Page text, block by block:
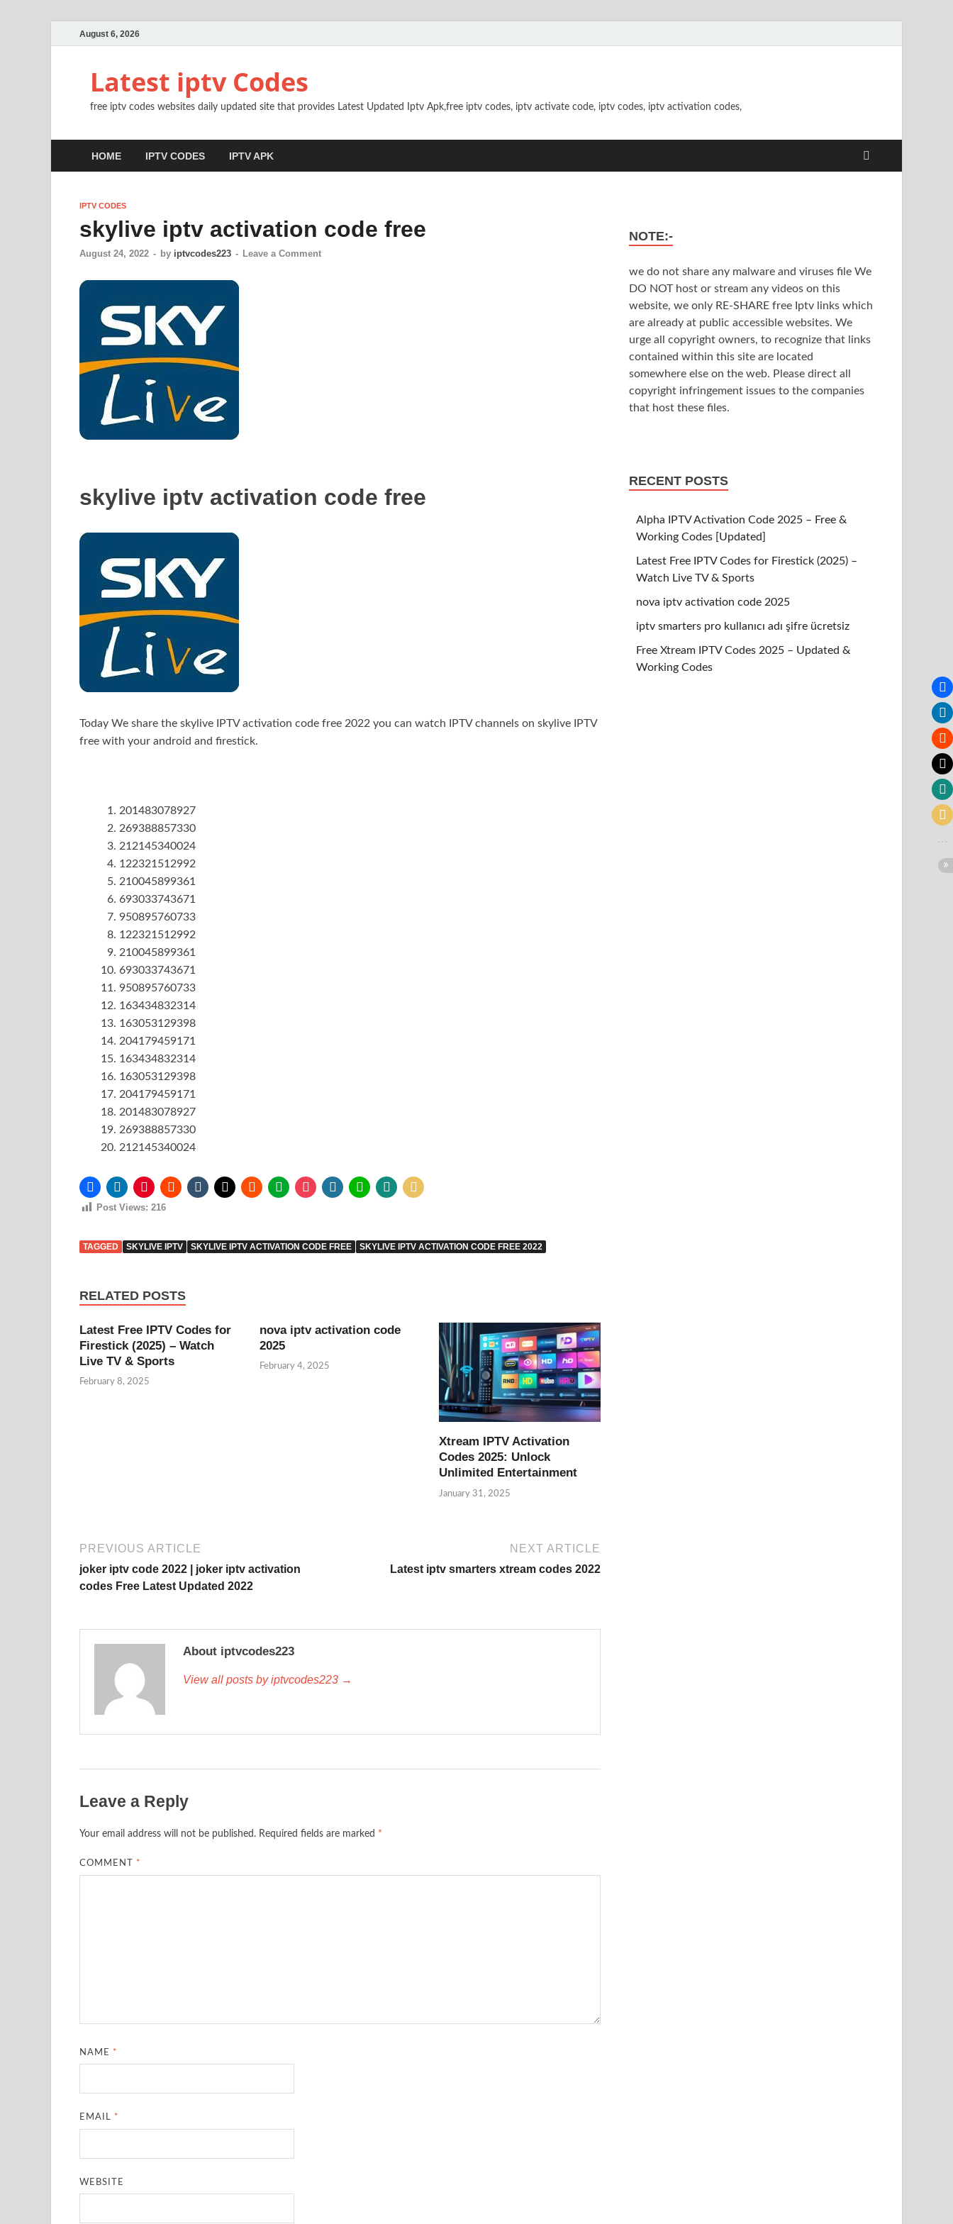
August 6, 2026
Latest iptv Codes
free iptv codes websites daily updated site that provides Latest Updated Iptv Apk,free iptv codes, iptv activate code, iptv codes, iptv activation codes,
HOME IPTV CODES IPTV APK
IPTV CODES
skylive iptv activation code free
August 24, 2022 - by iptvcodes223 - Leave a Comment
skylive iptv activation code free
Today We share the skylive IPTV activation code free 2022 you can watch IPTV channels on skylive IPTV
free with your android and firestick.
201483078927
269388857330
212145340024
122321512992
210045899361
693033743671
950895760733
122321512992
210045899361
693033743671
950895760733
163434832314
163053129398
204179459171
163434832314
163053129398
204179459171
201483078927
269388857330
212145340024
Post Views: 216
TAGGED SKYLIVE IPTV SKYLIVE IPTV ACTIVATION CODE FREE SKYLIVE IPTV ACTIVATION CODE FREE 2022
RELATED POSTS
Latest Free IPTV Codes for
Firestick (2025) – Watch
Live TV & Sports
February 8, 2025
nova iptv activation code
2025
February 4, 2025
Xtream IPTV Activation
Codes 2025: Unlock
Unlimited Entertainment
January 31, 2025
PREVIOUS ARTICLE
joker iptv code 2022 | joker iptv activation
codes Free Latest Updated 2022
NEXT ARTICLE
Latest iptv smarters xtream codes 2022
About iptvcodes223
View all posts by iptvcodes223 →
Leave a Reply
Your email address will not be published. Required fields are marked *
COMMENT *
NAME *
EMAIL *
WEBSITE
NOTE:-
we do not share any malware and viruses file We
DO NOT host or stream any videos on this
website, we only RE-SHARE free Iptv links which
are already at public accessible websites. We
urge all copyright owners, to recognize that links
contained within this site are located
somewhere else on the web. Please direct all
copyright infringement issues to the companies
that host these files.
RECENT POSTS
Alpha IPTV Activation Code 2025 – Free &
Working Codes [Updated]
Latest Free IPTV Codes for Firestick (2025) –
Watch Live TV & Sports
nova iptv activation code 2025
iptv smarters pro kullanıcı adı şifre ücretsiz
Free Xtream IPTV Codes 2025 – Updated &
Working Codes